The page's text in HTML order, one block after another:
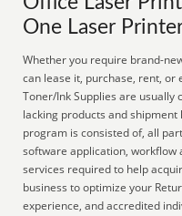
One Laser
Whether you require brand-
can lease it, purchase, rent,
Toner/Ink Supplies are usually
lacking products and
program is consisted of, all
software application, workflow
services required to help
business to optimize your
experience, and accredited